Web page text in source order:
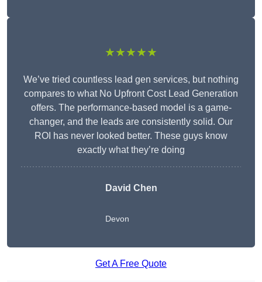
★★★★★
We’ve tried countless lead gen services, but nothing
compares to what No Upfront Cost Lead Generation
offers. The performance-based model is a game-
changer, and the leads are consistently solid. Our
ROI has never looked better. These guys know
exactly what they’re doing
David Chen
Devon
Get A Free Quote